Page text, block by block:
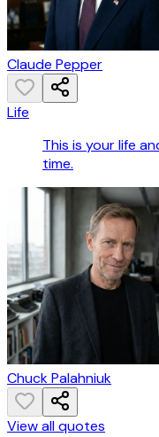
Claude Pepper
Life
This is your life
time.
Chuck Palahniuk
View all quotes